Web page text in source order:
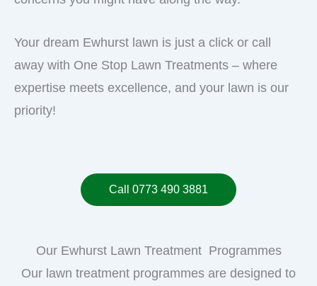
Your dream Ewhurst lawn is just a click or call
away with One Stop Lawn Treatments – where
expertise meets excellence, and your lawn is our
priority!
Call 0773 490 3881
Our Ewhurst Lawn Treatment Programmes
Our lawn treatment programmes are designed to